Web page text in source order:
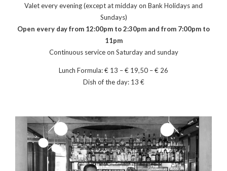
Valet every evening (except at midday on Bank Holidays and
Sundays)
Open every day from 12:00pm to 2:30pm and from 7:00pm to
11pm
Continuous service on Saturday and sunday
Lunch Formula: € 13 – € 19,50 – € 26
Dish of the day: 13 €